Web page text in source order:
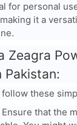
for personal
it a
Zeagra
Pakistan:
these
Ensure that the